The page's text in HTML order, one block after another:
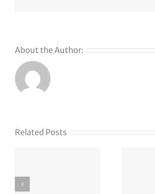
About the Author:
Related Posts